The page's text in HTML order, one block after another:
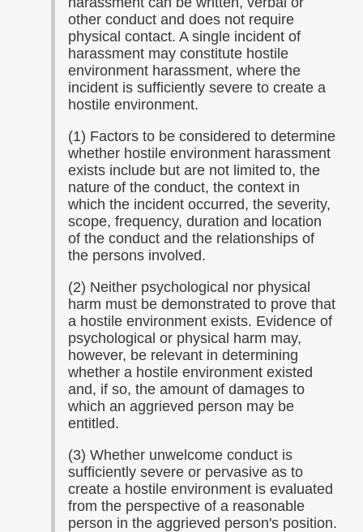
other conduct and does not require
physical contact. A single incident of
harassment may constitute hostile
environment harassment, where the
incident is sufficiently severe to create a
hostile environment.
(1) Factors to be considered to determine
whether hostile environment harassment
exists include but are not limited to, the
nature of the conduct, the context in
which the incident occurred, the severity,
scope, frequency, duration and location
of the conduct and the relationships of
the persons involved.
(2) Neither psychological nor physical
harm must be demonstrated to prove that
a hostile environment exists. Evidence of
psychological or physical harm may,
however, be relevant in determining
whether a hostile environment existed
and, if so, the amount of damages to
which an aggrieved person may be
entitled.
(3) Whether unwelcome conduct is
sufficiently severe or pervasive as to
create a hostile environment is evaluated
from the perspective of a reasonable
person in the aggrieved person's position.